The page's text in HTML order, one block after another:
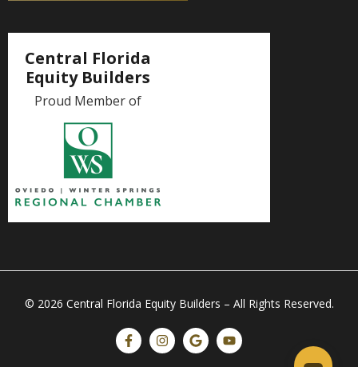
Central Florida
Equity Builders
Proud Member of
© 2026 Central Florida Equity Builders – All Rights Reserved.